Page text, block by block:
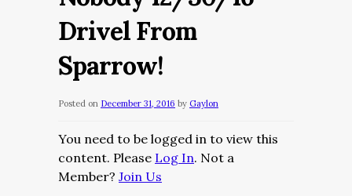
Drivel From
Sparrow!
Posted on December 31, 2016 by Gaylon
You need to be logged in to view this
content. Please Log In. Not a
Member? Join Us